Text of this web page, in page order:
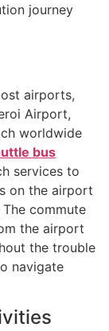
journey
airports,
Airport,
worldwide
bus
services to
on the airport
commute
the airport
the trouble
navigate